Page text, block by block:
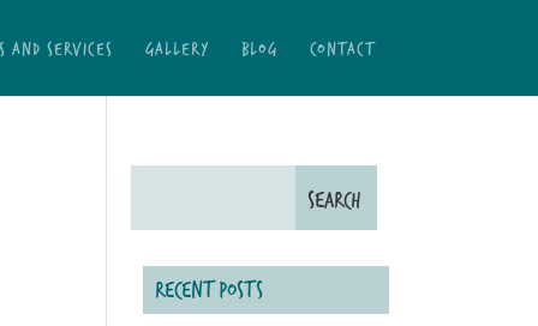
AND SERVICES GALLERY BLOG CONTACT
RECENT POSTS